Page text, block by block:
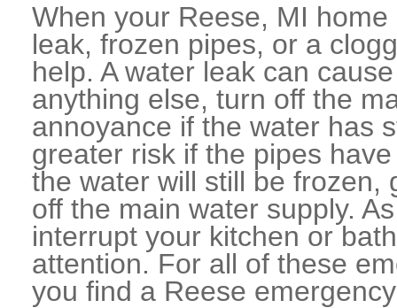
When your Reese, MI
leak, frozen pipes, or a
help. A water leak can
anything else, turn off the
annoyance if the water has
greater risk if the pipes
the water will still be frozen,
off the main water supply.
interrupt your kitchen or
attention. For all of these
you find a Reese